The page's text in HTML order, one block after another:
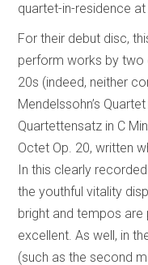
quartet-in-residence
For their debut disc,
perform works by two
20s (indeed, neither
Mendelssohn’s
Quartettensatz in C
Octet Op. 20, written
In this clearly
the youthful vitality
bright and tempos are
excellent. As well, in
(such as the second